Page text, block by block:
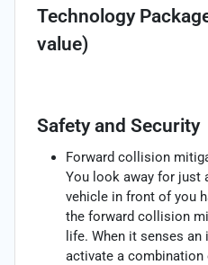
Technology
value)
Safety and Security
Forward collision
You look away for just
vehicle in front of you
the forward collision
life. When it senses an
activate a